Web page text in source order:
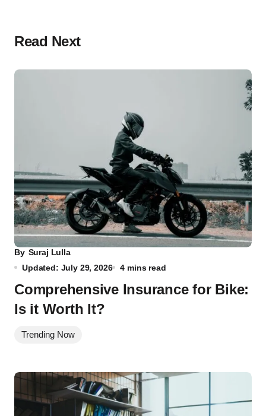
Read Next
By Suraj Lulla
Updated: July 29, 2026
4 mins read
Comprehensive Insurance for Bike:
Is it Worth It?
Trending Now